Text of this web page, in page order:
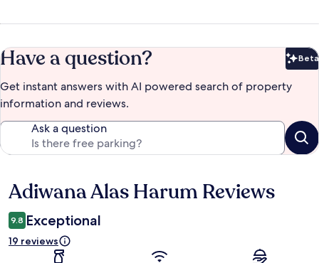
Have a question? Beta
Get instant answers with AI powered search of property
information and reviews.
Ask a question
Reviews
Adiwana Alas Harum Reviews
9.8 Exceptional
19 reviews